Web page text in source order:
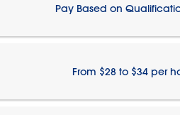
Pay Based on
From $28 to $34 per